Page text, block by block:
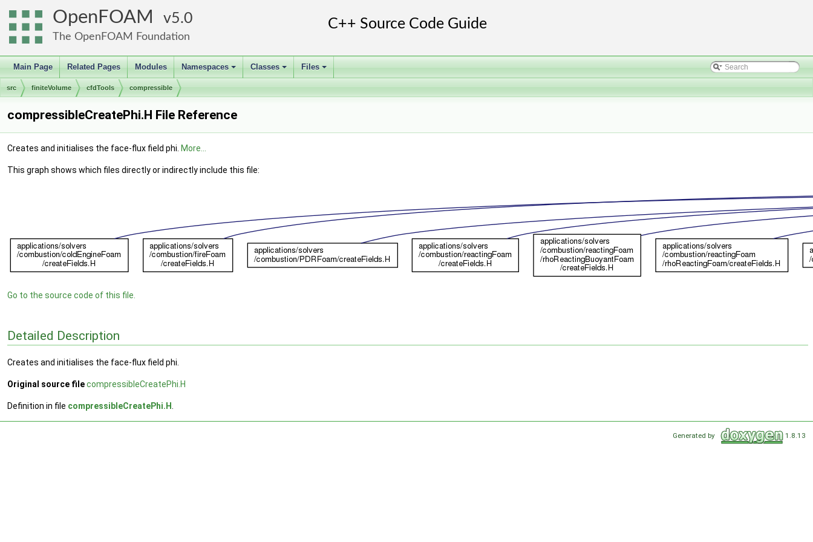
OpenFOAM 5.0
The OpenFOAM Foundation
Main Page Related Pages Modules
+
Namespaces
+
Classes
+
Files
src finiteVolume cfdTools compressible
compressibleCreatePhi.H File Reference
Creates and initialises the face-flux field phi. More...
This graph shows which files directly or indirectly include this file:
Go to the source code of this file.
Detailed Description
Creates and initialises the face-flux field phi.
Original source filecompressibleCreatePhi.H
Definition in file compressibleCreatePhi.H
Generated by 1.8.13